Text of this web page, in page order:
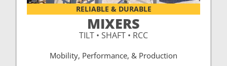
RELIABLE & DURABLE
MIXERS
TILT • SHAFT • RCC
Mobility, Performance, & Production